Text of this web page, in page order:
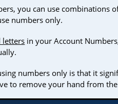
you can use combinations
numbers only.
letters in your Account
numbers only is that it
to remove your hand from